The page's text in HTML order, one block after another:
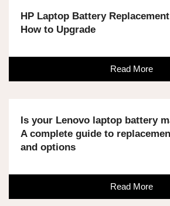
HP Laptop Battery
How to Upgrade
Read More
Is your Lenovo laptop battery
A complete guide to
and options
Read More